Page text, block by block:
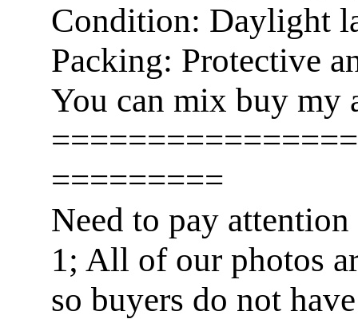
Condition: Daylight
Packing: Protective
You can mix buy my
=========
Need to pay attention
1; All of our photos
so buyers do not